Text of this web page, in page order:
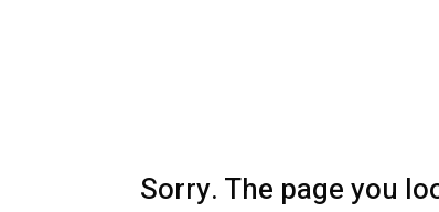
Sorry. The page you